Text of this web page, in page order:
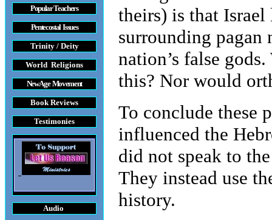
Popular Teachers
Pentecostal Issues
Trinity / Deity
World Religions
New Age Movement
Book Reviews
Testimonies
Audio
theirs) is that Israel
surrounding pagan
nation’s false
this? Nor would
To conclude these
influenced the
did not speak to
They instead use
history.